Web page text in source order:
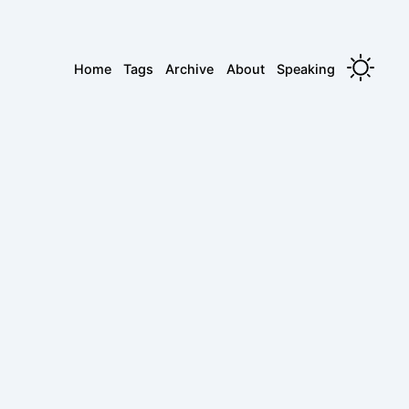
Home Tags Archive About Speaking